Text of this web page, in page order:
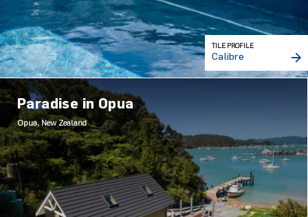
TILE PROFILE
Calibre
Paradise in Opua
Opua, New Zealand